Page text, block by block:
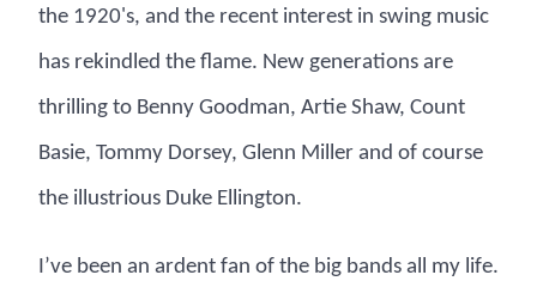
the 1920's, and the recent interest in swing music
has rekindled the flame. New generations are
thrilling to Benny Goodman, Artie Shaw, Count
Basie, Tommy Dorsey, Glenn Miller and of course
the illustrious Duke Ellington.
I’ve been an ardent fan of the big bands all my life.